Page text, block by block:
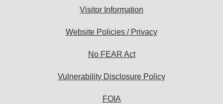
Visitor Information
Website Policies / Privacy
No FEAR Act
Vulnerability Disclosure Policy
FOIA